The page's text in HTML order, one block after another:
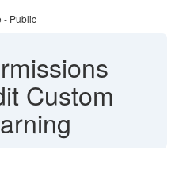
- Public
Custom